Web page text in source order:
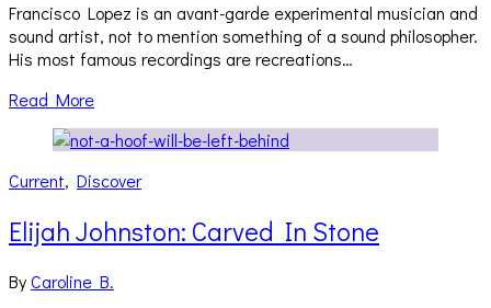
Francisco Lopez is an avant-garde experimental musician and
sound artist, not to mention something of a sound philosopher.
His most famous recordings are recreations…
Read More
Current, Discover
Elijah Johnston: Carved In Stone
ByCaroline B.